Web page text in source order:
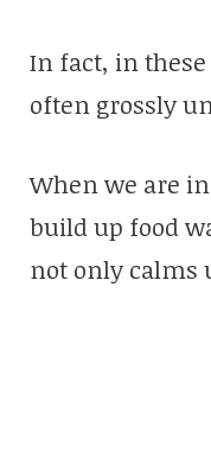
In fact, in
often grossly
When we are
build up food
not only calms